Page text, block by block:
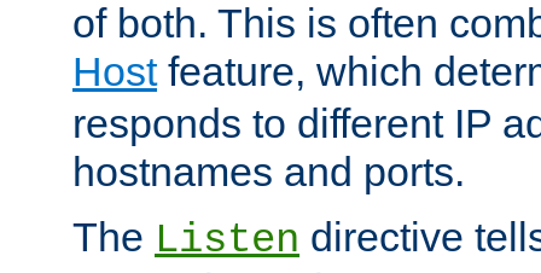
of both. This is often
Hostfeature, which
responds to different IP
hostnames and ports.
The Listen directive